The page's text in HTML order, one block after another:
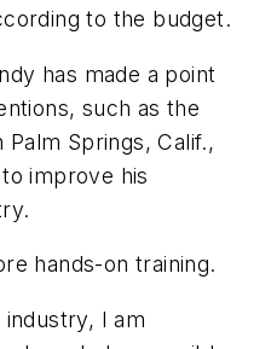
to the budget.
has made a point
such as the
Palm Springs, Calif.,
improve his
hands-on training.
industry, I am